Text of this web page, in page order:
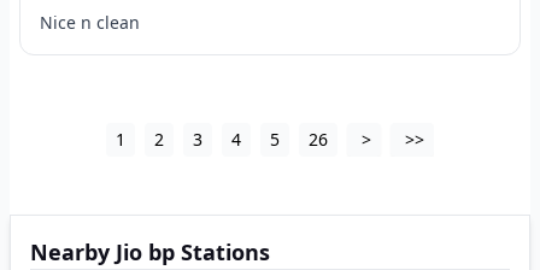
Nice n clean
1 2 3 4 5 26 > >>
Nearby Jio bp Stations